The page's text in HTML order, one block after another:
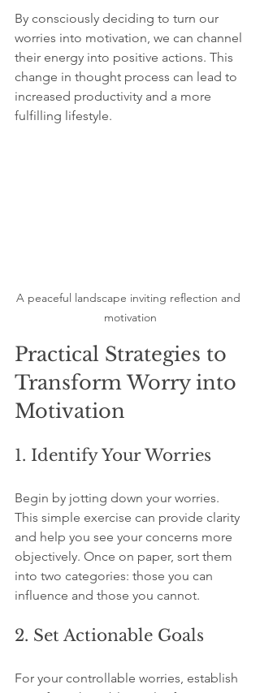
By consciously deciding to turn our
worries into motivation, we can channel
their energy into positive actions. This
change in thought process can lead to
increased productivity and a more
fulfilling lifestyle.
A peaceful landscape inviting reflection and
motivation
Practical Strategies to
Transform Worry into
Motivation
1. Identify Your Worries
Begin by jotting down your worries.
This simple exercise can provide clarity
and help you see your concerns more
objectively. Once on paper, sort them
into two categories: those you can
influence and those you cannot.
2. Set Actionable Goals
For your controllable worries, establish